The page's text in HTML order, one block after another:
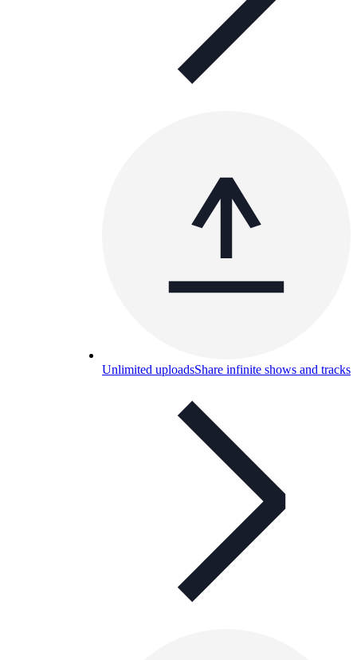
Unlimited uploadsShare infinite shows and tracks